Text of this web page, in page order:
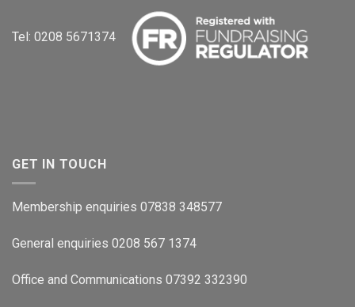
Tel: 0208 5671374
GET IN TOUCH
Membership enquiries 07838 348577
General enquiries 0208 567 1374
Office and Communications 07392 332390